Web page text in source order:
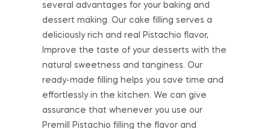
several advantages for your baking and
dessert making. Our cake filling serves a
deliciously rich and real Pistachio flavor,
Improve the taste of your desserts with the
natural sweetness and tanginess. Our
ready-made filling helps you save time and
effortlessly in the kitchen. We can give
assurance that whenever you use our
Premill Pistachio filling the flavor and